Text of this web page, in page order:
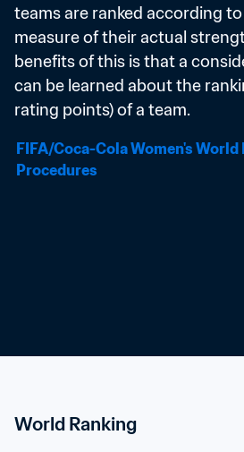
teams are ranked according
measure of their actual
benefits of this is that a
can be learned about the
rating points) of a team.
FIFA/Coca-Cola Women's World
Procedures
World Ranking